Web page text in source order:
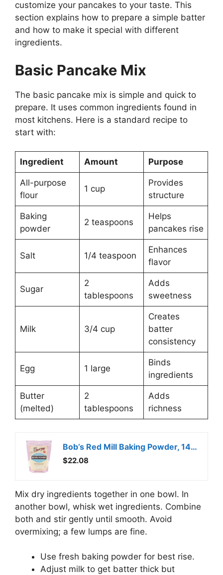
customize your pancakes to your taste. This
section explains how to prepare a simple batter
and how to make it special with different
ingredients.
Basic Pancake Mix
The basic pancake mix is simple and quick to
prepare. It uses common ingredients found in
most kitchens. Here is a standard recipe to
start with:
Ingredient Amount Purpose
All-purpose
flour
1 cup
Provides
structure
Baking
powder
2 teaspoons
Helps
pancakes rise
Salt 1/4 teaspoon
Enhances
flavor
Sugar
2
tablespoons
Adds
sweetness
Milk 3/4 cup
Creates
batter
consistency
Egg 1 large
Binds
ingredients
Butter
(melted)
2
tablespoons
Adds
richness
Bob’s Red Mill Baking Powder, 14 Ounce (Pack of 3)
$22.08
Mix dry ingredients together in one bowl. In
another bowl, whisk wet ingredients. Combine
both and stir gently until smooth. Avoid
overmixing; a few lumps are fine.
Use fresh baking powder for best rise.
Adjust milk to get batter thick but